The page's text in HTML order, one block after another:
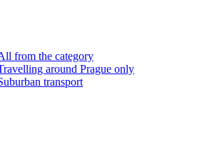
from the category
around Prague only
transport